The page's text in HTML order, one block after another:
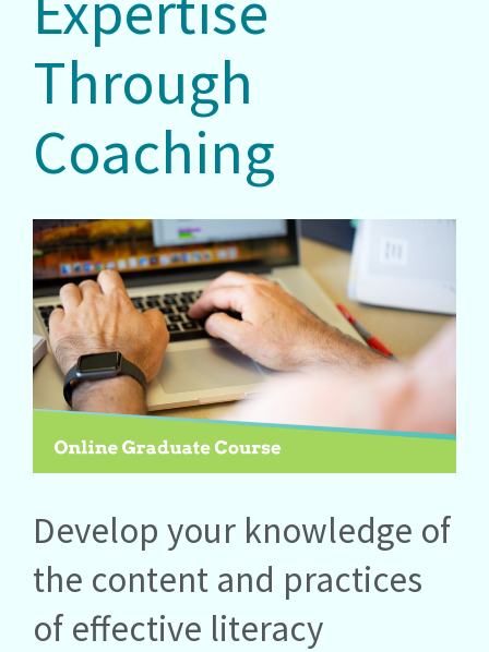
Through
Coaching
Develop your knowledge of
the content and practices
of effective literacy